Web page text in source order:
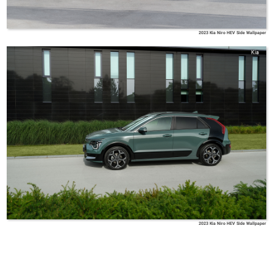
2023 Kia Niro HEV Side Wallpaper
Kia
2023 Kia Niro HEV Side Wallpaper